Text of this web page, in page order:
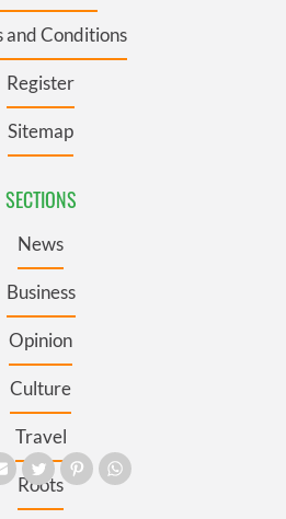
and Conditions
Register
Sitemap
SECTIONS
News
Business
Opinion
Culture
Travel
Roots